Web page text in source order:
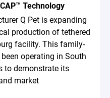
Technology
Q Pet is expanding
production of tethered
facility. This family-
operating in South
to demonstrate its
market